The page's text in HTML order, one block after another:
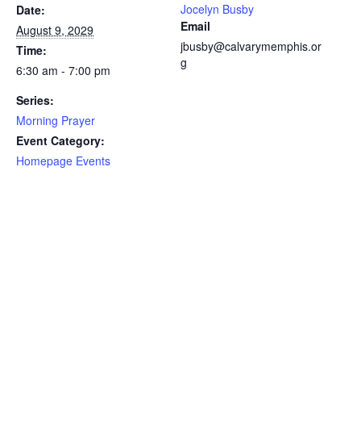
Date:
August 9, 2029
Time:
6:30 am - 7:00 pm
Series:
Morning Prayer
Event Category:
Homepage Events
Jocelyn Busby
Email
jbusby@calvarymemphis.or
g